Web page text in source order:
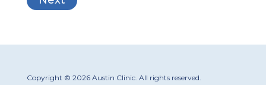
Copyright © 2026 Austin Clinic. All rights reserved.